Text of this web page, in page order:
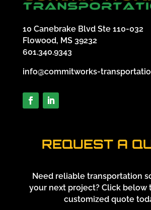
10 Canebrake Blvd Ste 110-032
Flowood, MS 39232
601.340.9343
info@commitworks-
REQUEST A
Need reliable transportation
your next project? Click below
customized quote